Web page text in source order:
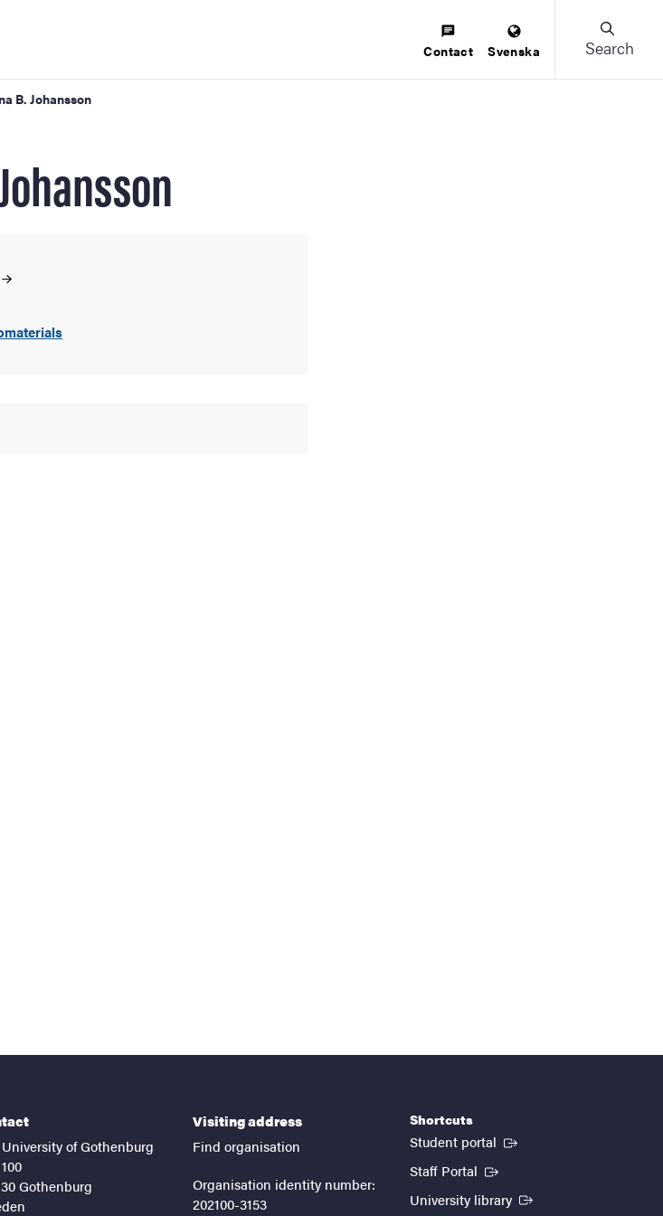
Contact Svenska Search
B. Johansson
of Gothenburg
Gothenburg
Visiting address
Find organisation
Organisation identity number:
202100-3153
Shortcuts
Student portal (External link)
Staff Portal (External link)
University library (External link)